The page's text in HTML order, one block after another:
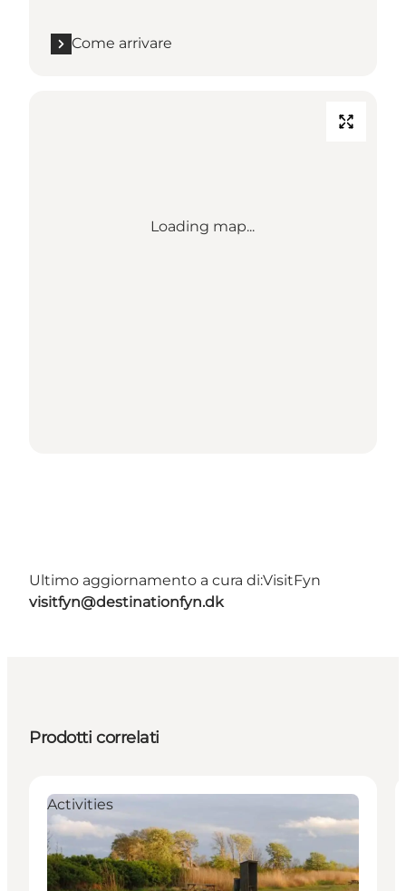
Come arrivare
Loading map...
Ultimo aggiornamento a cura di:VisitFyn
visitfyn@destinationfyn.dk
Prodotti correlati
Activities